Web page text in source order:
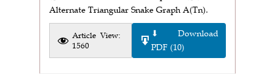
Alternate Triangular Snake Graph A(Tn).
Article View:
1560
⬇ Download
PDF (10)